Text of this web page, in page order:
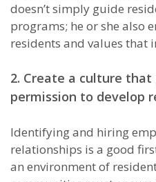
doesn’t simply guide
programs; he or she also
residents and values that
2. Create a culture that
permission to develop
Identifying and hiring
relationships is a good
an environment of